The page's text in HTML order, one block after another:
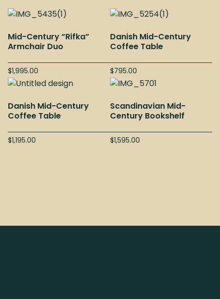
Mid-Century “Rifka”
Armchair Duo
$1,995.00
Danish Mid-Century
Coffee Table
$795.00
Danish Mid-Century
Coffee Table
$1,195.00
Scandinavian Mid-
Century Bookshelf
$1,595.00